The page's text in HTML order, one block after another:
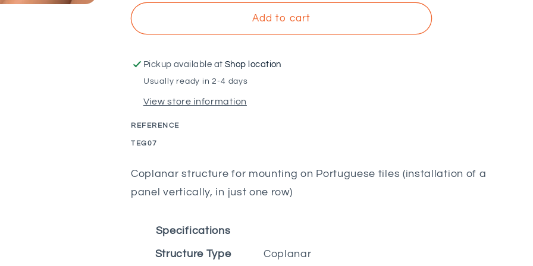
for
-
structure
for
Portuguese
with
tile
for
VOLTAICO
-
structure
for
Portuguese
Add to cart
Pickup available at Shop location
Usually ready in 2-4 days
View store information
REFERENCE
SKU:
TEG07
Coplanar structure for mounting on Portuguese tiles (installation of a
panel vertically, in just one row)
Specifications
Structure Type
Coplanar